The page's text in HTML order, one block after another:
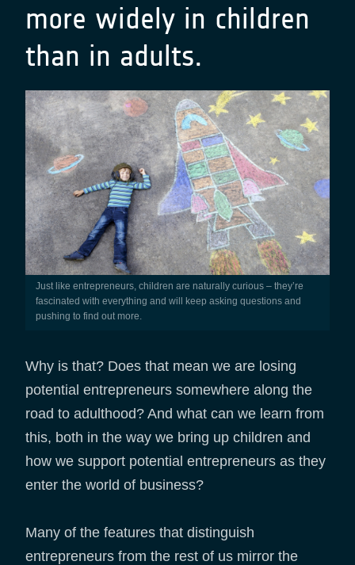
more widely in children
than in adults.
Just like entrepreneurs, children are naturally curious – they’re
fascinated with everything and will keep asking questions and
pushing to find out more.
Why is that? Does that mean we are losing
potential entrepreneurs somewhere along the
road to adulthood? And what can we learn from
this, both in the way we bring up children and
how we support potential entrepreneurs as they
enter the world of business?
Many of the features that distinguish
entrepreneurs from the rest of us mirror the